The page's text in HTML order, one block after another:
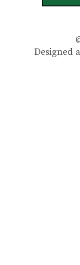
Designed